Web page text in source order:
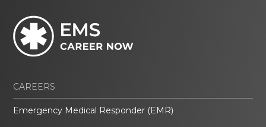
CAREERS
Emergency Medical Responder (EMR)